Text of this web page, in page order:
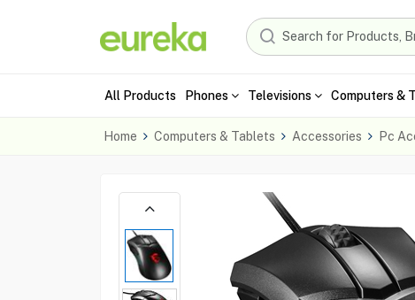
All Products Phones Televisions Computers &
Home Computers & Tablets Accessories Pc